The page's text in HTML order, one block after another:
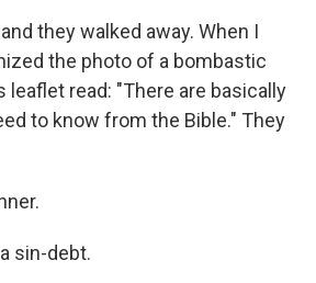
they walked away. When I
the photo of a bombastic
leaflet read: "There are basically
to know from the Bible." They
sin-debt.